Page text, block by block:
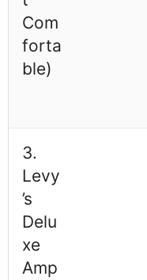
Com
forta
ble)
3.
Levy
’s
Delu
xe
Amp